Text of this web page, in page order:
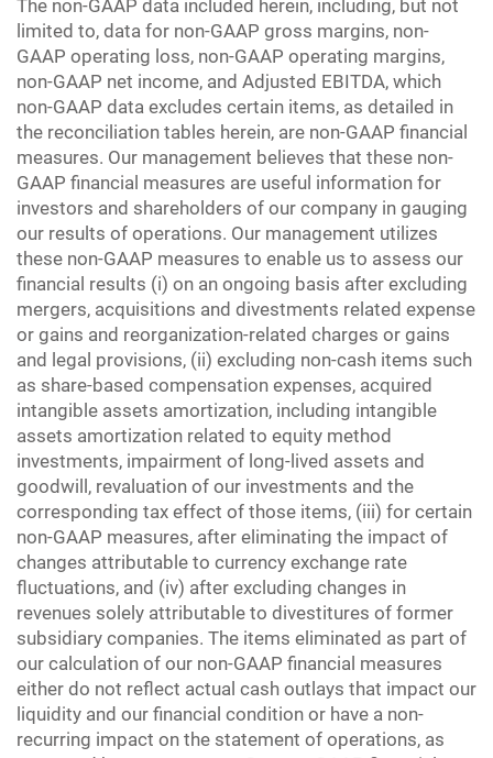
The non-GAAP data included herein, including, but not
limited to, data for non-GAAP gross margins, non-
GAAP operating loss, non-GAAP operating margins,
non-GAAP net income, and Adjusted EBITDA, which
non-GAAP data excludes certain items, as detailed in
the reconciliation tables herein, are non-GAAP financial
measures. Our management believes that these non-
GAAP financial measures are useful information for
investors and shareholders of our company in gauging
our results of operations. Our management utilizes
these non-GAAP measures to enable us to assess our
financial results (i) on an ongoing basis after excluding
mergers, acquisitions and divestments related expense
or gains and reorganization-related charges or gains
and legal provisions, (ii) excluding non-cash items such
as share-based compensation expenses, acquired
intangible assets amortization, including intangible
assets amortization related to equity method
investments, impairment of long-lived assets and
goodwill, revaluation of our investments and the
corresponding tax effect of those items, (iii) for certain
non-GAAP measures, after eliminating the impact of
changes attributable to currency exchange rate
fluctuations, and (iv) after excluding changes in
revenues solely attributable to divestitures of former
subsidiary companies. The items eliminated as part of
our calculation of our non-GAAP financial measures
either do not reflect actual cash outlays that impact our
liquidity and our financial condition or have a non-
recurring impact on the statement of operations, as